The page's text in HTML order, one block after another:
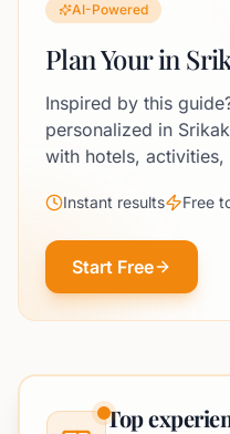
AI-Powered
Plan Your in
Inspired by this
personalized in
with hotels,
Instant results Free
Start Free
Top